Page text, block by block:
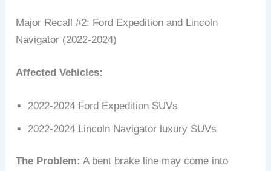
Major Recall #2: Ford Expedition and Lincoln
Navigator (2022-2024)
Affected Vehicles:
2022-2024 Ford Expedition SUVs
2022-2024 Lincoln Navigator luxury SUVs
The Problem: A bent brake line may come into